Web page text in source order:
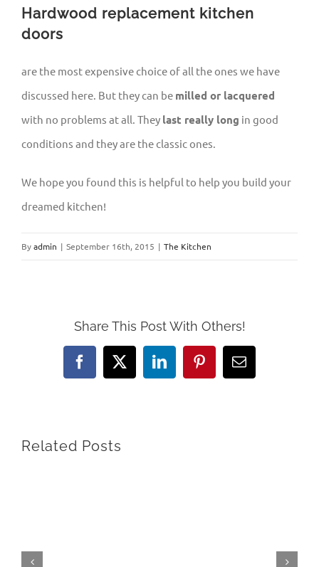
Hardwood replacement kitchen
doors
are the most expensive choice of all the ones we have
discussed here. But they can be milled or lacquered
with no problems at all. They last really long in good
conditions and they are the classic ones.
We hope you found this is helpful to help you build your
dreamed kitchen!
Byadmin | September 16th, 2015 | The Kitchen
Share This Post With Others!
Facebook
X LinkedInPinterestEmail
Related Posts